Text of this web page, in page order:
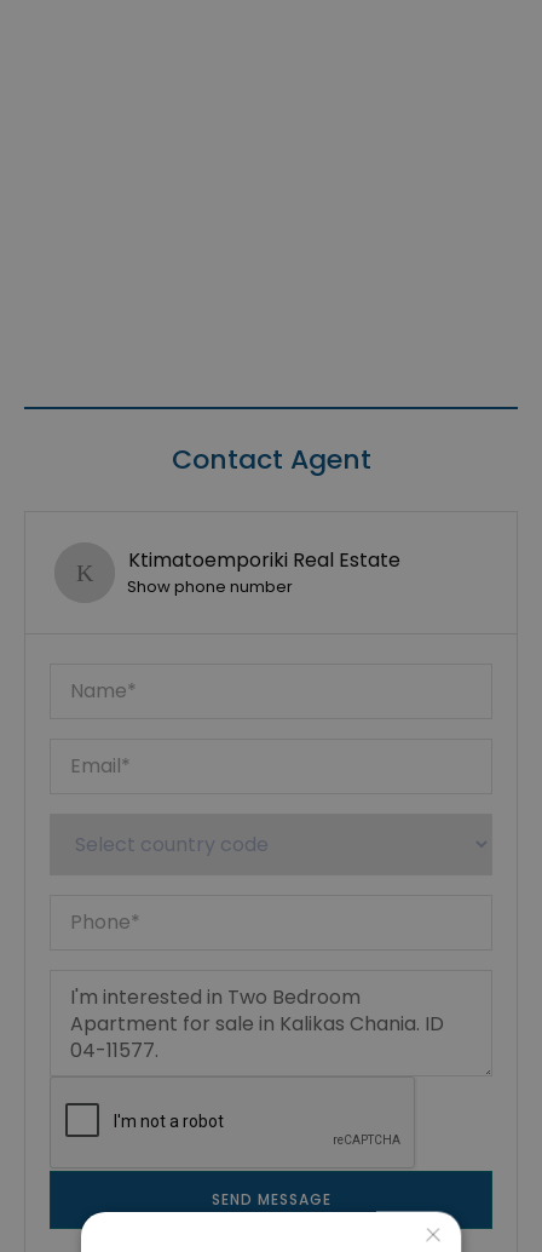
Contact Agent
Ktimatoemporiki Real Estate
Show phone number
SEND MESSAGE
×